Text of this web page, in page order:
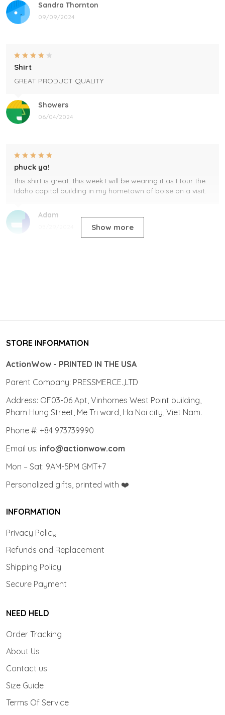
Sandra Thornton
09/09/2024
Showers
06/04/2024
Shirt
GREAT PRODUCT QUALITY
Adam
phuck ya!
this shirt is great. this week I will be wearing it as I tour the
Idaho capitol building in my hometown of boise on a visit.
Show more
STORE INFORMATION
ActionWow - PRINTED IN THE USA
Parent Company: PRESSMERCE.,LTD
Address: OF03-06 Apt, Vinhomes West Point building,
Pham Hung Street, Me Tri ward, Ha Noi city, Viet Nam.
Phone #: +84 973739990
Email us: info@actionwow.com
Mon – Sat: 9AM-5PM GMT+7
Personalized gifts, printed with ❤️
INFORMATION
Privacy Policy
Refunds and Replacement
Shipping Policy
Secure Payment
NEED HELD
Order Tracking
About Us
Contact us
Size Guide
Terms Of Service